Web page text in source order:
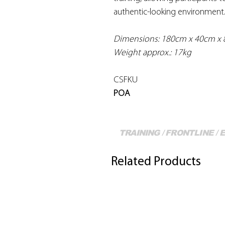
authentic-looking environment.
Dimensions: 180cm x 40cm x
Weight approx.: 17kg
CSFKU
POA
TRAINING / FRONTLINE /
Related Products